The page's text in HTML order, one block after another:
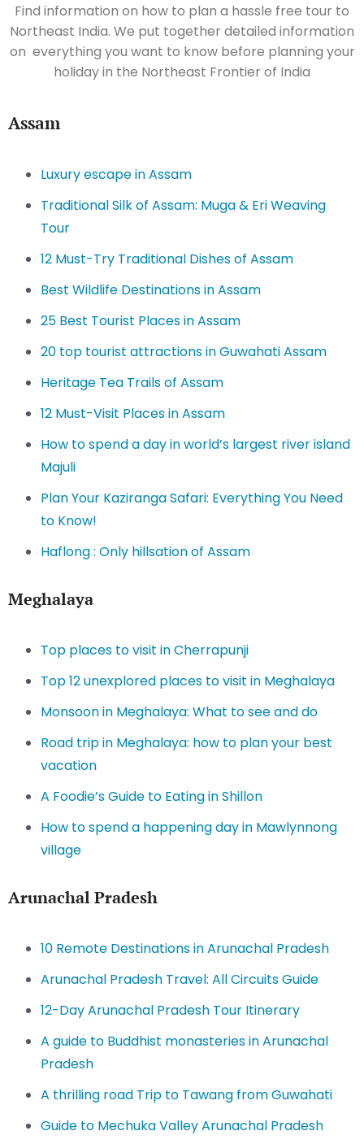
Find information on how to plan a hassle free tour to
Northeast India. We put together detailed information
on everything you want to know before planning your
holiday in the Northeast Frontier of India
Assam
Luxury escape in Assam
Traditional Silk of Assam: Muga & Eri Weaving
Tour
12 Must-Try Traditional Dishes of Assam
Best Wildlife Destinations in Assam
25 Best Tourist Places in Assam
20 top tourist attractions in Guwahati Assam
Heritage Tea Trails of Assam
12 Must-Visit Places in Assam
How to spend a day in world’s largest river island
Majuli
Plan Your Kaziranga Safari: Everything You Need
to Know!
Haflong : Only hillsation of Assam
Meghalaya
Top places to visit in Cherrapunji
Top 12 unexplored places to visit in Meghalaya
Monsoon in Meghalaya: What to see and do
Road trip in Meghalaya: how to plan your best
vacation
A Foodie’s Guide to Eating in Shillon
How to spend a happening day in Mawlynnong
village
Arunachal Pradesh
10 Remote Destinations in Arunachal Pradesh
Arunachal Pradesh Travel: All Circuits Guide
12-Day Arunachal Pradesh Tour Itinerary
A guide to Buddhist monasteries in Arunachal
Pradesh
A thrilling road Trip to Tawang from Guwahati
Guide to Mechuka Valley Arunachal Pradesh